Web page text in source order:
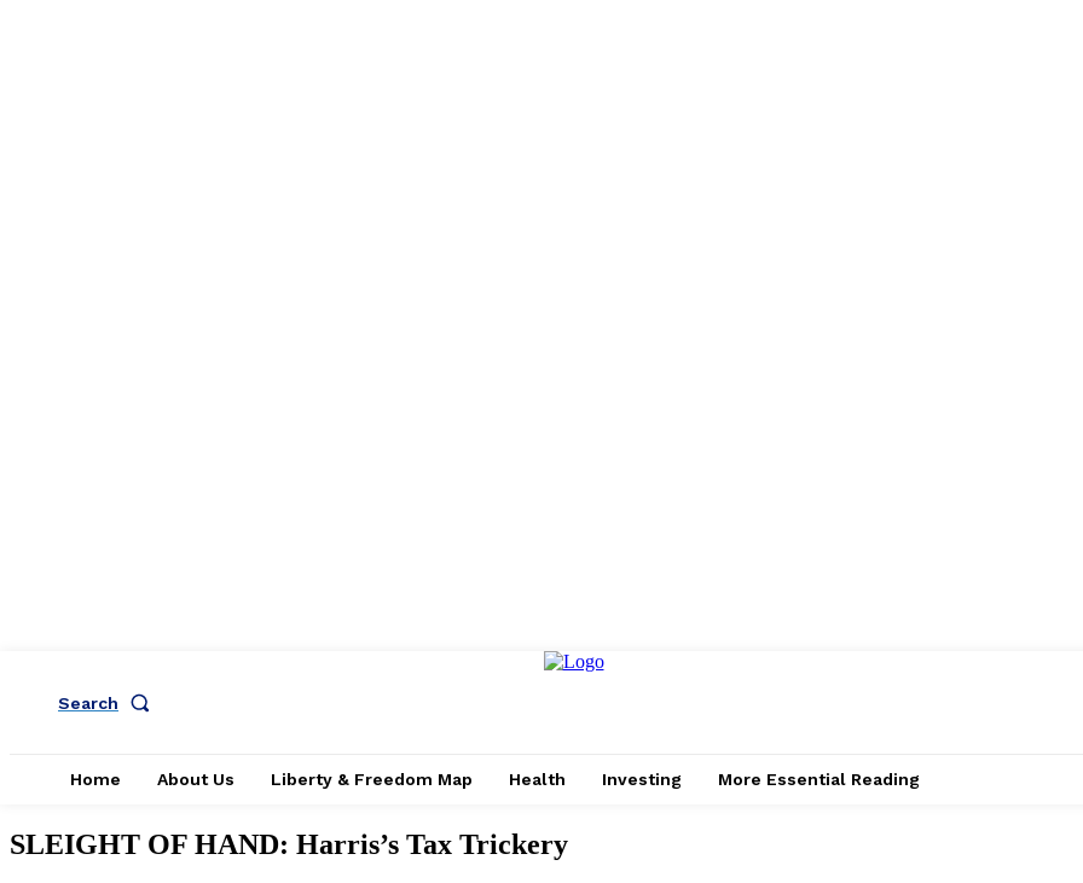
Search
Home About Us Liberty & Freedom Map Health Investing More Essential Reading
SLEIGHT OF HAND: Harris’s Tax Trickery